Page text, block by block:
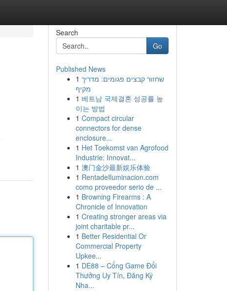
Search
Go
Published News
1 שחזור קבצים פגומים: מדריך
מקיף
1 베트남 국제결혼 성공률 높
이는 방법
1 Compact circular
connectors for dense
enclosure...
1 Het Toekomst van Agrofood
Industrie: Innovat...
1 澳门金沙最新娱乐体验
1 RentadeIluminacion.com
como proveedor serio de ...
1 Browning Firearms : A
Chronicle of Innovation
1 Creating stronger areas via
joint charitable pr...
1 Better Residential Or
Commercial Property
Upkee...
1 DE88 – Cổng Game Đổi
Thưởng Uy Tín, Đăng Ký
Nha...